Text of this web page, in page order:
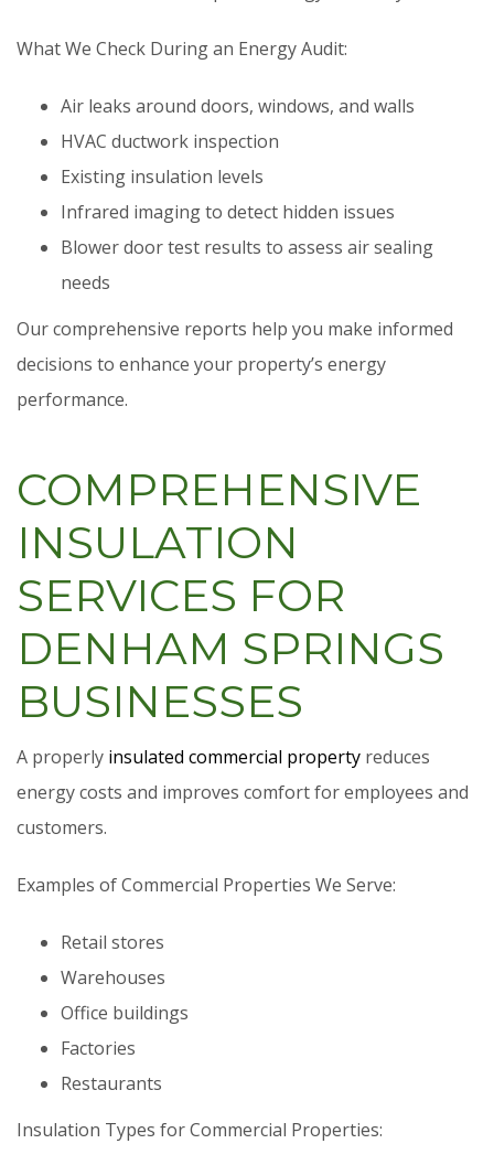
What We Check During an Energy Audit:
Air leaks around doors, windows, and walls
HVAC ductwork inspection
Existing insulation levels
Infrared imaging to detect hidden issues
Blower door test results to assess air sealing
needs
Our comprehensive reports help you make informed
decisions to enhance your property’s energy
performance.
COMPREHENSIVE
INSULATION
SERVICES FOR
DENHAM SPRINGS
BUSINESSES
A properly insulated commercial property reduces
energy costs and improves comfort for employees and
customers.
Examples of Commercial Properties We Serve:
Retail stores
Warehouses
Office buildings
Factories
Restaurants
Insulation Types for Commercial Properties: